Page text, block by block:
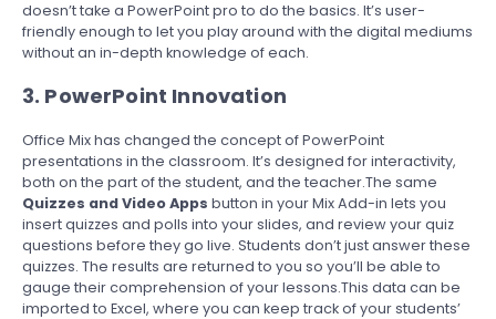
doesn’t take a PowerPoint pro to do the basics. It’s user-
friendly enough to let you play around with the digital mediums
without an in-depth knowledge of each.
3. PowerPoint Innovation
Office Mix has changed the concept of PowerPoint
presentations in the classroom. It’s designed for interactivity,
both on the part of the student, and the teacher.The same
Quizzes and Video Apps button in your Mix Add-in lets you
insert quizzes and polls into your slides, and review your quiz
questions before they go live. Students don’t just answer these
quizzes. The results are returned to you so you’ll be able to
gauge their comprehension of your lessons.This data can be
imported to Excel, where you can keep track of your students’